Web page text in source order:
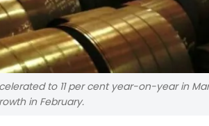
to 11 per cent year-on-year in
in February.